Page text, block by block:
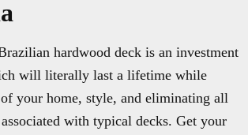
hardwood deck is an investment
will literally last a lifetime while
your home, style, and eliminating all
with typical decks. Get your